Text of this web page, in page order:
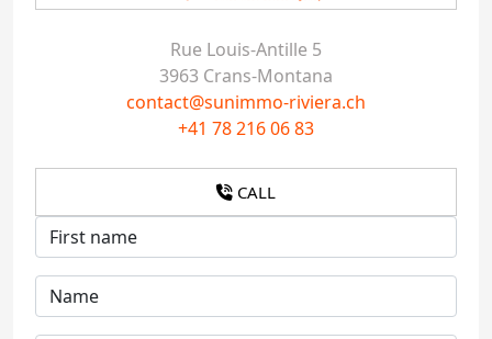
Rue Louis-Antille 5
3963 Crans-Montana
contact@sunimmo-riviera.ch
+41 78 216 06 83
CALL